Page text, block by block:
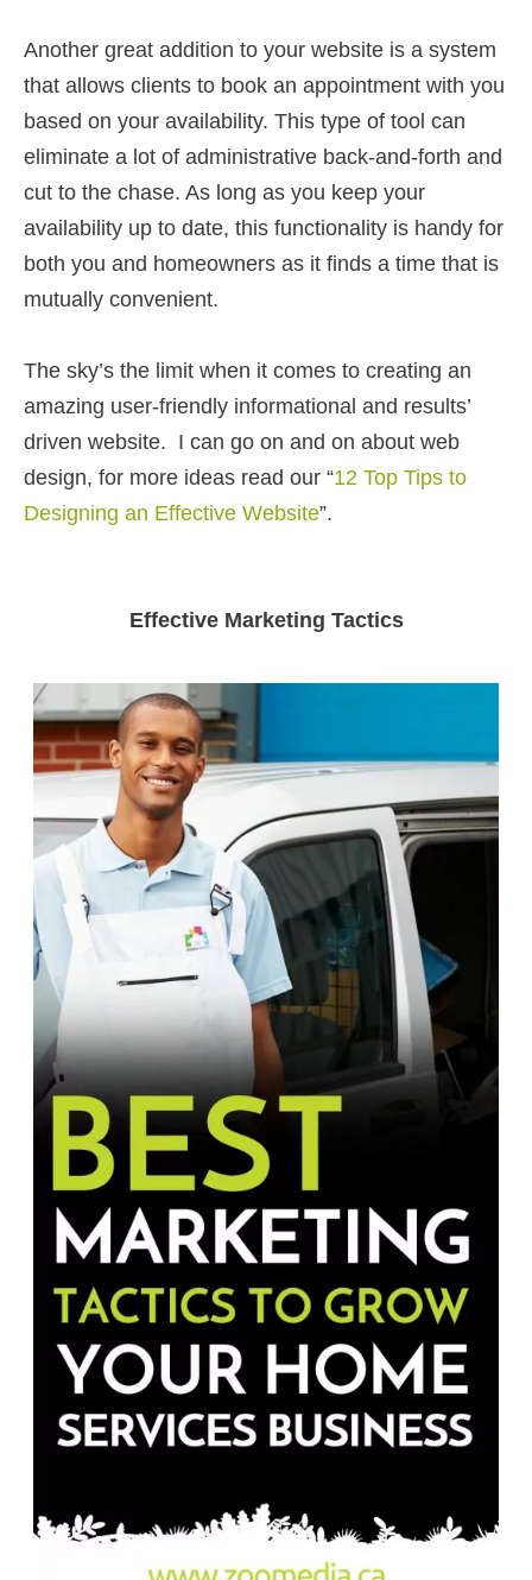
Another great addition to your website is a system
that allows clients to book an appointment with you
based on your availability. This type of tool can
eliminate a lot of administrative back-and-forth and
cut to the chase. As long as you keep your
availability up to date, this functionality is handy for
both you and homeowners as it finds a time that is
mutually convenient.
The sky’s the limit when it comes to creating an
amazing user-friendly informational and results’
driven website. I can go on and on about web
design, for more ideas read our “12 Top Tips to
Designing an Effective Website”.
Effective Marketing Tactics